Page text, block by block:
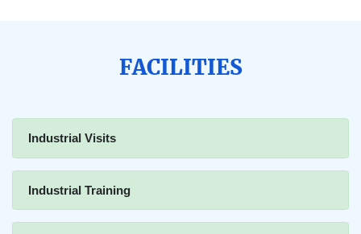
FACILITIES
Industrial Visits
Industrial Training